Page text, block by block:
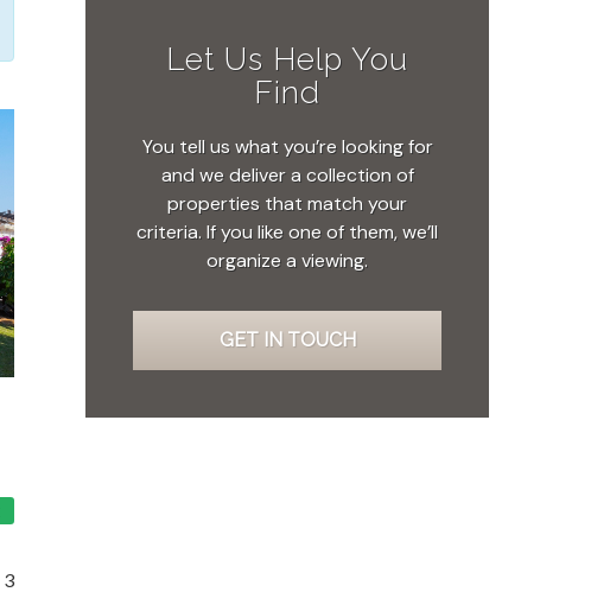
3
Let Us Help You
Find
You tell us what you’re looking for
and we deliver a collection of
properties that match your
criteria. If you like one of them, we’ll
organize a viewing.
GET IN TOUCH